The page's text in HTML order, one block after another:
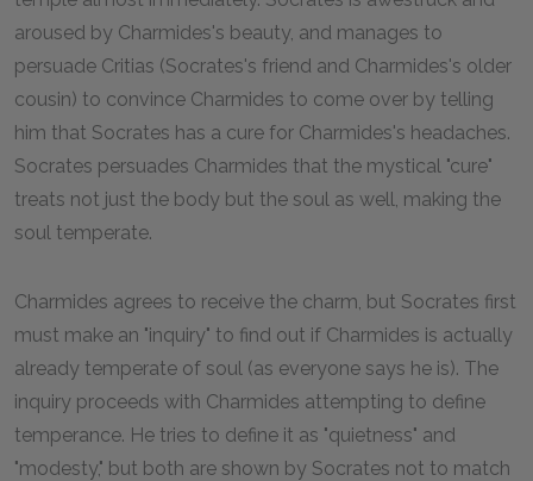
aroused by Charmides's beauty, and manages to
persuade Critias (Socrates's friend and Charmides's older
cousin) to convince Charmides to come over by telling
him that Socrates has a cure for Charmides's headaches.
Socrates persuades Charmides that the mystical "cure"
treats not just the body but the soul as well, making the
soul temperate.
Charmides agrees to receive the charm, but Socrates first
must make an "inquiry" to find out if Charmides is actually
already temperate of soul (as everyone says he is). The
inquiry proceeds with Charmides attempting to define
temperance. He tries to define it as "quietness" and
"modesty," but both are shown by Socrates not to match